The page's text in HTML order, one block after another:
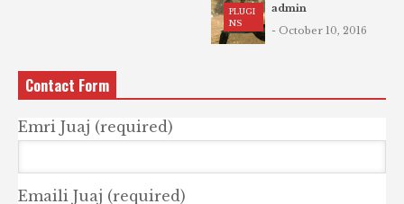
PLUGI
NS
admin
- October 10, 2016
Contact Form
Emri Juaj (required)
Emaili Juaj (required)